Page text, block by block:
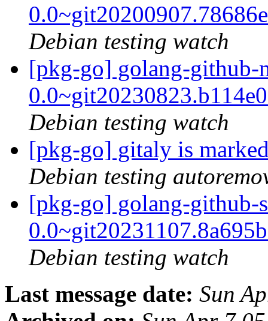
Debian testing watch
[pkg-go] golang-github-
Debian testing watch
[pkg-go] gitaly is
Debian testing
[pkg-go] golang-github-
Debian testing watch
Last message date: Sun